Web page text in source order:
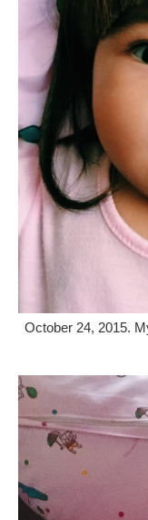
October 24, 2015.